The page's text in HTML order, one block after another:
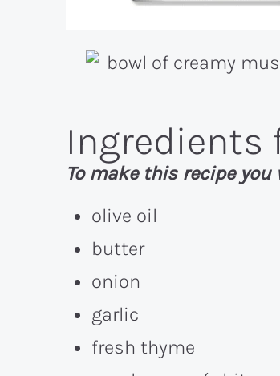
Ingredients
To make this recipe you
olive oil
butter
onion
garlic
fresh thyme